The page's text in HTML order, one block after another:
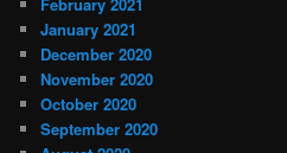
January 2021
December 2020
November 2020
October 2020
September 2020